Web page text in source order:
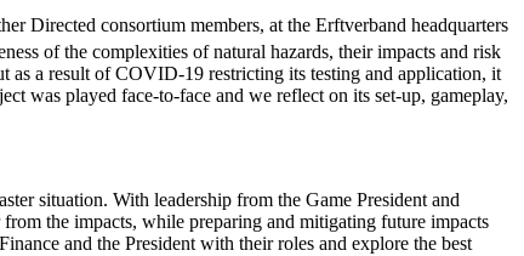
Directed consortium members, at the Erftverband headquarters
of the complexities of natural hazards, their impacts and risk
as a result of COVID-19 restricting its testing and application, it
was played face-to-face and we reflect on its set-up, gameplay,
situation. With leadership from the Game President and
the impacts, while preparing and mitigating future impacts
and the President with their roles and explore the best